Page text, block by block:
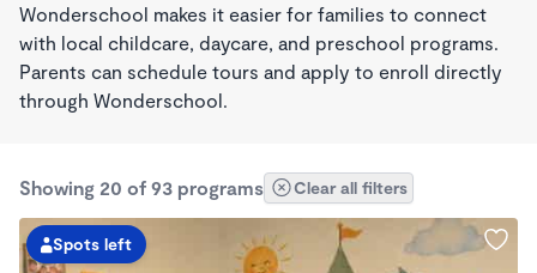
Wonderschool makes it easier for families to connect
with local childcare, daycare, and preschool programs.
Parents can schedule tours and apply to enroll directly
through Wonderschool.
Showing 20 of 93 programs Clear all filters
Spots left